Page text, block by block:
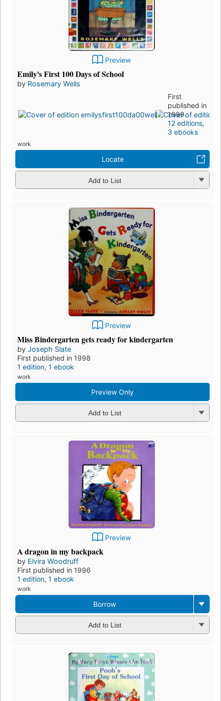
Preview
Emily's First 100 Days of School
by Rosemary Wells
First
published in
1999
12 editions,
3 ebooks
work
Locate
Add to List
Preview
Miss Bindergarten gets ready for kindergarten
by Joseph Slate
First published in 1998
1 edition, 1 ebook
work
Preview Only
Add to List
Preview
A dragon in my backpack
by Elvira Woodruff
First published in 1996
1 edition, 1 ebook
work
Borrow
Add to List